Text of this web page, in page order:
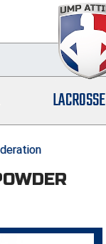
LACROSSE